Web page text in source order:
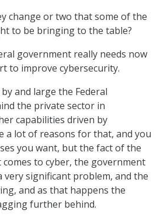
change or two that some of the
to be bringing to the table?
government really needs now
to improve cybersecurity.
and large the Federal
the private sector in
capabilities driven by
a lot of reasons for that, and you
you want, but the fact of the
to cyber, the government
very significant problem, and the
and as that happens the
further behind.